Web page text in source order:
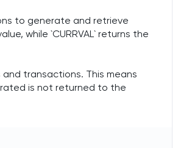
to generate and retrieve
while `CURRVAL` returns the
transactions. This means
is not returned to the